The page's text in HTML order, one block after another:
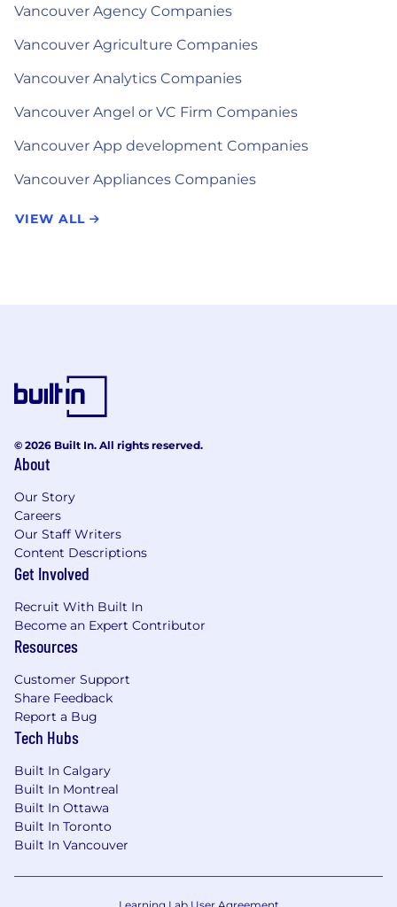
Vancouver Agency Companies
Vancouver Agriculture Companies
Vancouver Analytics Companies
Vancouver Angel or VC Firm Companies
Vancouver App development Companies
Vancouver Appliances Companies
VIEW ALL
© 2026 Built In. All rights reserved.
About
Our Story
Careers
Our Staff Writers
Content Descriptions
Get Involved
Recruit With Built In
Become an Expert Contributor
Resources
Customer Support
Share Feedback
Report a Bug
Tech Hubs
Built In Calgary
Built In Montreal
Built In Ottawa
Built In Toronto
Built In Vancouver